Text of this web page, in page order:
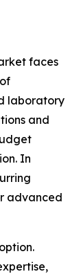
faces
laboratory
and
In
advanced